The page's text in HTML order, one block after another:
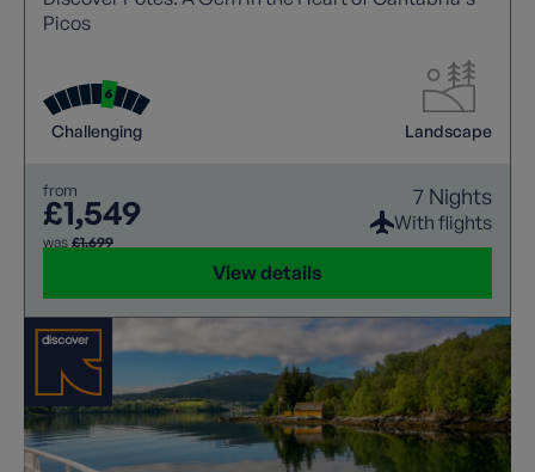
Picos
Challenging Landscape
from
£1,549
was £1,699
7 Nights
With flights
View details